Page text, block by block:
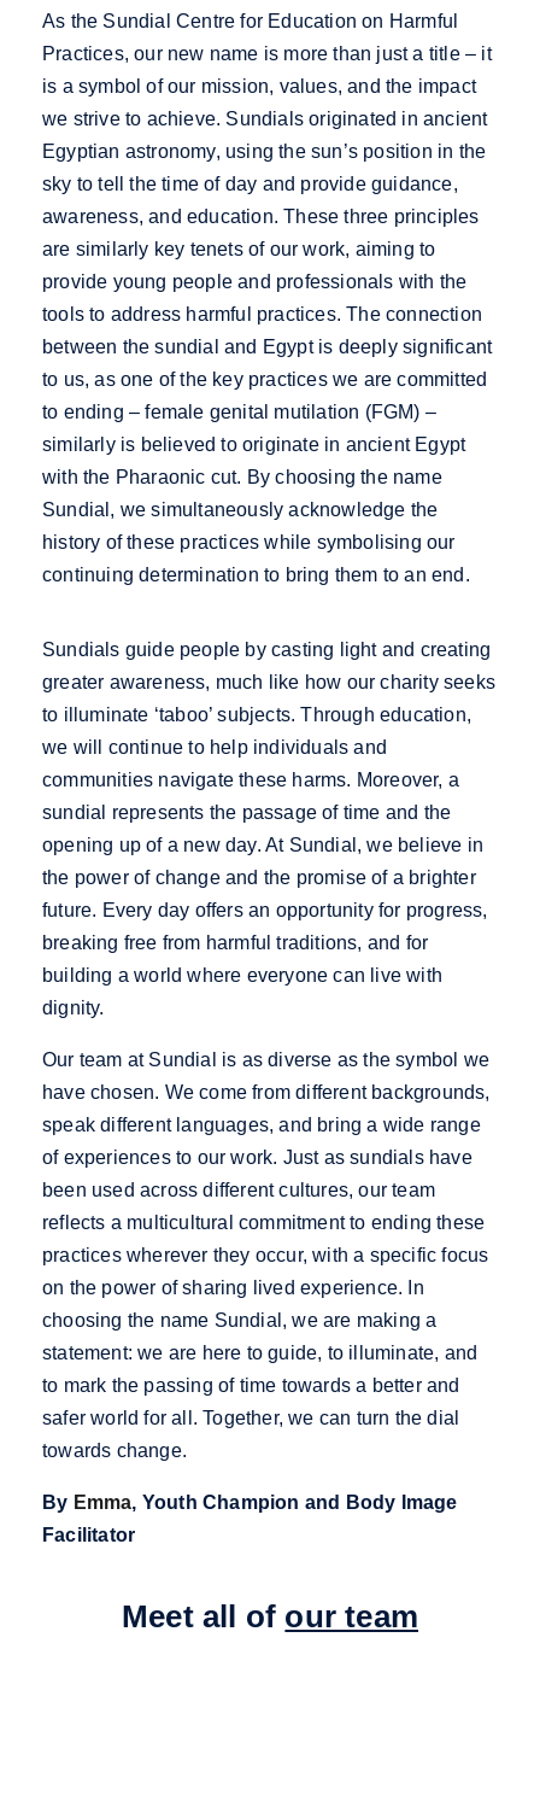
As the Sundial Centre for Education on Harmful
Practices, our new name is more than just a title – it
is a symbol of our mission, values, and the impact
we strive to achieve. Sundials originated in ancient
Egyptian astronomy, using the sun’s position in the
sky to tell the time of day and provide guidance,
awareness, and education. These three principles
are similarly key tenets of our work, aiming to
provide young people and professionals with the
tools to address harmful practices. The connection
between the sundial and Egypt is deeply significant
to us, as one of the key practices we are committed
to ending – female genital mutilation (FGM) –
similarly is believed to originate in ancient Egypt
with the Pharaonic cut. By choosing the name
Sundial, we simultaneously acknowledge the
history of these practices while symbolising our
continuing determination to bring them to an end.
Sundials guide people by casting light and creating
greater awareness, much like how our charity seeks
to illuminate ‘taboo’ subjects. Through education,
we will continue to help individuals and
communities navigate these harms. Moreover, a
sundial represents the passage of time and the
opening up of a new day. At Sundial, we believe in
the power of change and the promise of a brighter
future. Every day offers an opportunity for progress,
breaking free from harmful traditions, and for
building a world where everyone can live with
dignity.
Our team at Sundial is as diverse as the symbol we
have chosen. We come from different backgrounds,
speak different languages, and bring a wide range
of experiences to our work. Just as sundials have
been used across different cultures, our team
reflects a multicultural commitment to ending these
practices wherever they occur, with a specific focus
on the power of sharing lived experience. In
choosing the name Sundial, we are making a
statement: we are here to guide, to illuminate, and
to mark the passing of time towards a better and
safer world for all. Together, we can turn the dial
towards change.
By Emma, Youth Champion and Body Image
Facilitator
Meet all of our team